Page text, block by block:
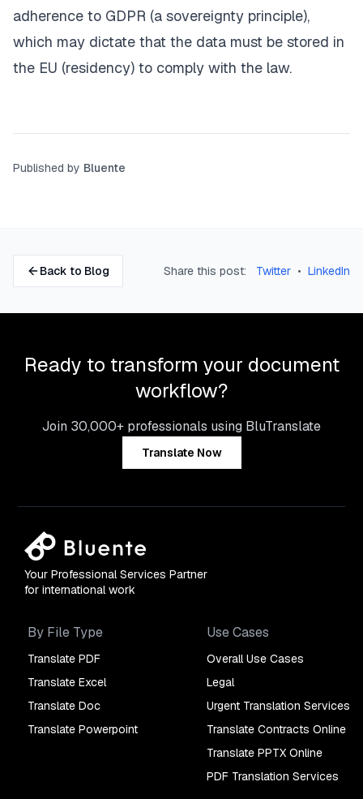
adherence to GDPR (a sovereignty principle),
which may dictate that the data must be stored in
the EU (residency) to comply with the law.
Published by Bluente
Back to Blog Share this post: Twitter • LinkedIn
Ready to transform your document
workflow?
Join 30,000+ professionals using BluTranslate
Translate Now
Your Professional Services Partner
for international work
By File Type
Translate PDF
Translate Excel
Translate Doc
Translate Powerpoint
Use Cases
Overall Use Cases
Legal
Urgent Translation Services
Translate Contracts Online
Translate PPTX Online
PDF Translation Services